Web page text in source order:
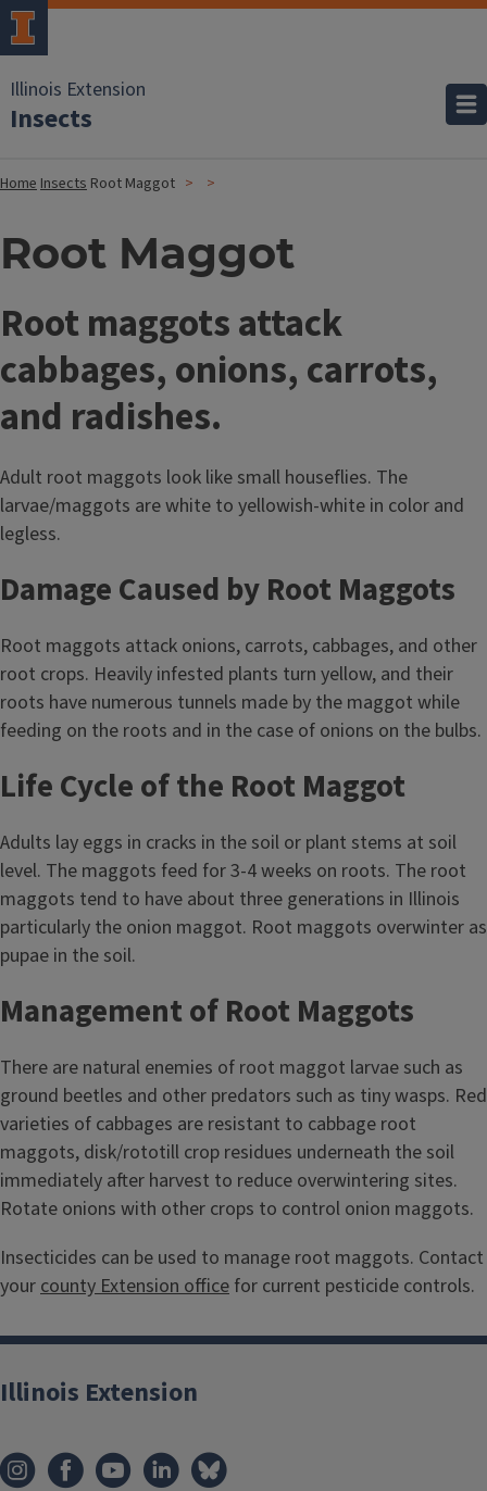
Illinois Extension
Insects
HomeInsects Root Maggot
Root Maggot
Root maggots attack
cabbages, onions, carrots,
and radishes.
Adult root maggots look like small houseflies. The
larvae/maggots are white to yellowish-white in color and
legless.
Damage Caused by Root Maggots
Root maggots attack onions, carrots, cabbages, and other
root crops. Heavily infested plants turn yellow, and their
roots have numerous tunnels made by the maggot while
feeding on the roots and in the case of onions on the bulbs.
Life Cycle of the Root Maggot
Adults lay eggs in cracks in the soil or plant stems at soil
level. The maggots feed for 3-4 weeks on roots. The root
maggots tend to have about three generations in Illinois
particularly the onion maggot. Root maggots overwinter as
pupae in the soil.
Management of Root Maggots
There are natural enemies of root maggot larvae such as
ground beetles and other predators such as tiny wasps. Red
varieties of cabbages are resistant to cabbage root
maggots, disk/rototill crop residues underneath the soil
immediately after harvest to reduce overwintering sites.
Rotate onions with other crops to control onion maggots.
Insecticides can be used to manage root maggots. Contact
yourcounty Extension office for current pesticide controls.
Illinois Extension